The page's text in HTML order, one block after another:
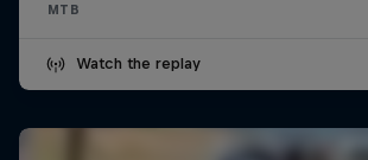
MTB
Watch the replay